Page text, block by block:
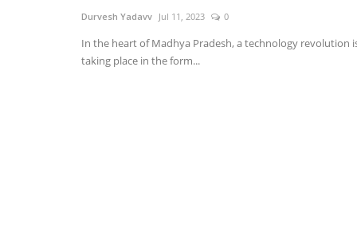
Durvesh Yadavv Jul 11, 2023 0
In the heart of Madhya Pradesh, a technology revolution
taking place in the form...